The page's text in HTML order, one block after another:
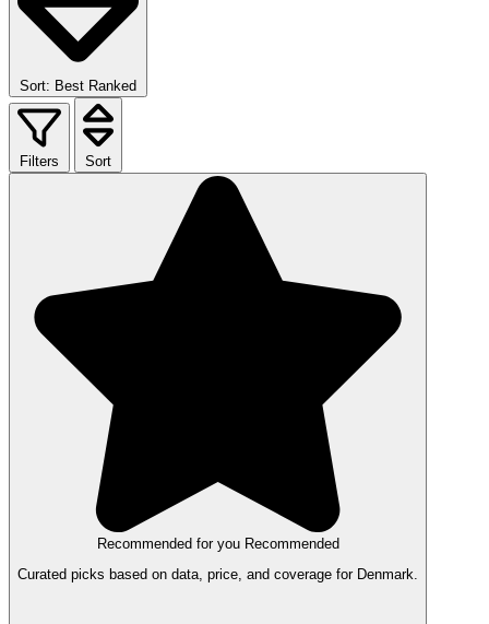
Sort: Best Ranked
Filters Sort
Recommended for you Recommended
Curated picks based on data, price, and coverage for Denmark.